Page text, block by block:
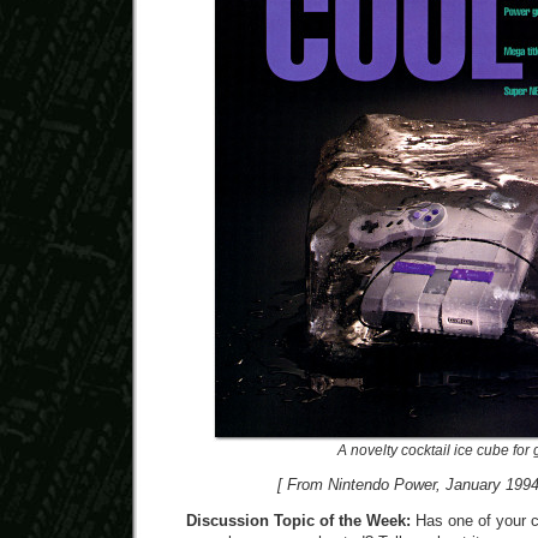
A novelty cocktail ice cube for
[ From Nintendo Power, January
Discussion Topic of the Week: Has one of your